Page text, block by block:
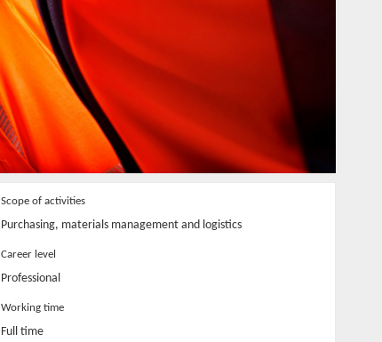
Scope of activities
Purchasing, materials management and logistics
Career level
Professional
Working time
Full time